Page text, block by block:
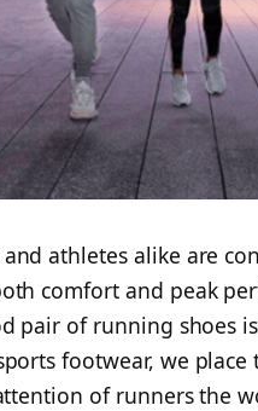
athletes alike are
comfort and peak
pair of running shoes
footwear, we
of runners the